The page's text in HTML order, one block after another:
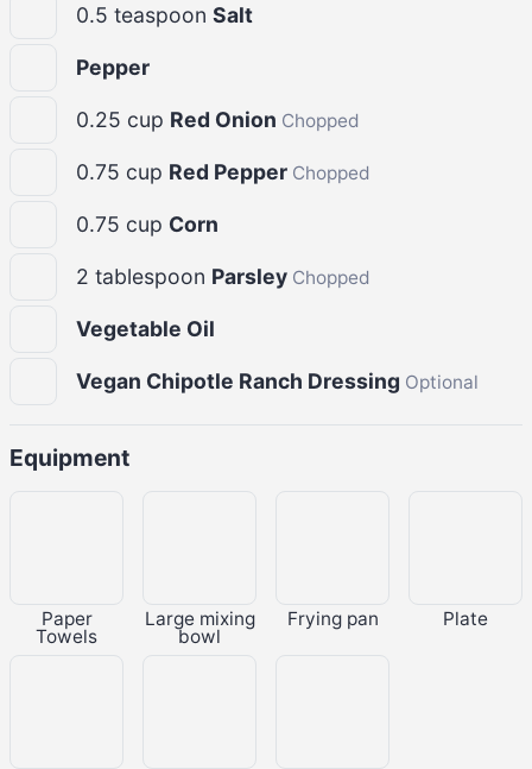
0.5 teaspoon Salt
Pepper
0.25 cup Red Onion Chopped
0.75 cup Red Pepper Chopped
0.75 cup Corn
2 tablespoon Parsley Chopped
Vegetable Oil
Vegan Chipotle Ranch Dressing Optional
Equipment
Paper
Towels
Large mixing
bowl
Frying pan Plate